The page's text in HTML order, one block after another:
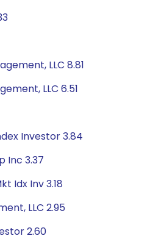
LLC 8.81
LLC 6.51
Investor 3.84
Inc 3.37
Idx Inv 3.18
LLC 2.95
2.60